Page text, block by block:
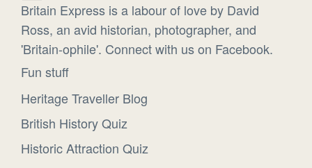
Britain Express is a labour of love by David
Ross, an avid historian, photographer, and
'Britain-ophile'. Connect with us on Facebook.
Fun stuff
Heritage Traveller Blog
British History Quiz
Historic Attraction Quiz